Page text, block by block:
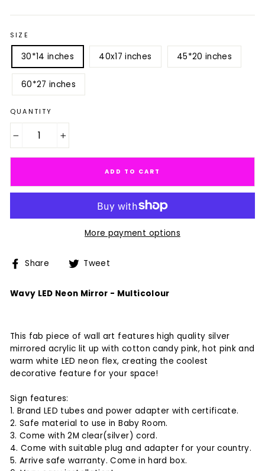
SIZE
30*14 inches 40x17 inches 45*20 inches
60*27 inches
QUANTITY
ADD TO CART
More payment options
Share
Share
Facebook
Tweet
Twitter
Wavy LED Neon Mirror - Multicolour
This fab piece of wall art features high quality silver
mirrored acrylic lit up with cotton candy pink, hot pink and
warm white LED neon flex, creating the coolest
decorative feature for your space!
Sign features:
1. Brand LED tubes and power adapter with certificate.
2. Safe material to use in Baby Room.
3. Come with 2M clear(silver) cord.
4. Come with suitable plug and adapter for your country.
5. Arrive safe warranty. Come in hard box.